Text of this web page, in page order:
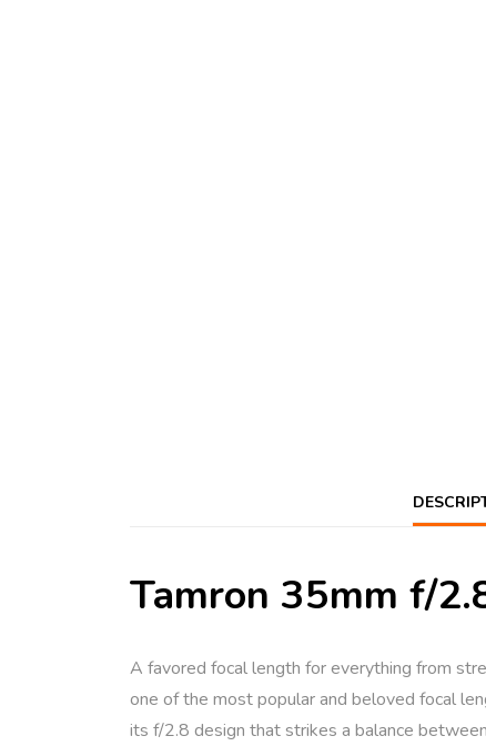
Tamron 35mm f/
A favored focal length for everything from
one of the most popular and beloved focal
its f/2.8 design that strikes a balance